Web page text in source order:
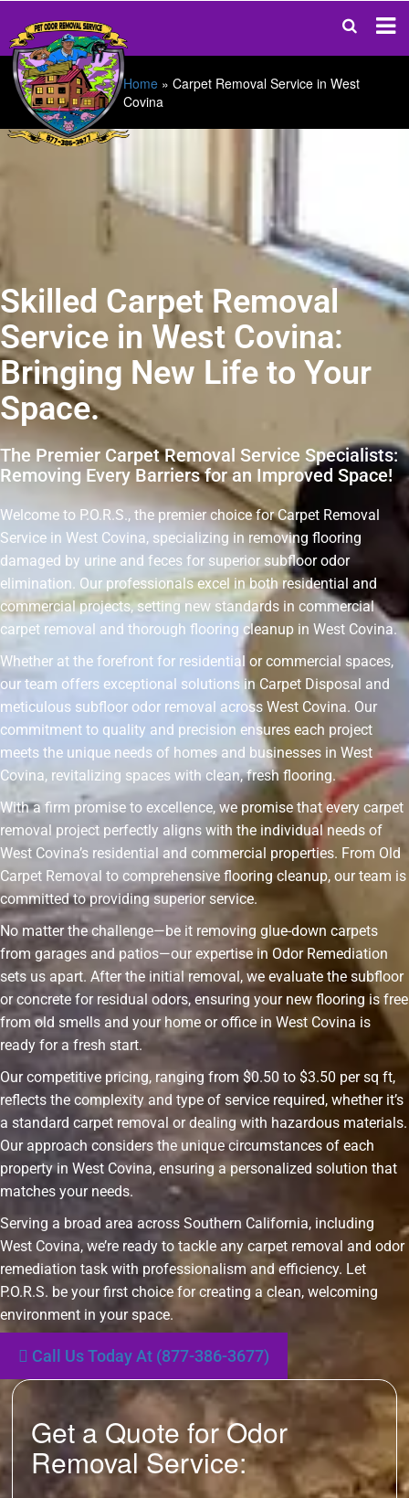
Home » Carpet Removal Service in West
Covina
Skilled Carpet Removal
Service in West Covina:
Bringing New Life to Your
Space.
The Premier Carpet Removal Service Specialists:
Removing Every Barriers for an Improved Space!
Welcome to P.O.R.S., the premier choice for Carpet Removal
Service in West Covina, specializing in removing flooring
damaged by urine and feces for superior subfloor odor
elimination. Our professionals excel in both residential and
commercial projects, setting new standards in commercial
carpet removal and thorough flooring cleanup in West Covina.
Whether at the forefront for residential or commercial spaces,
our team offers exceptional solutions in Carpet Disposal and
meticulous subfloor odor removal across West Covina. Our
commitment to quality and precision ensures each project
meets the unique needs of homes and businesses in West
Covina, revitalizing spaces with clean, fresh flooring.
With a firm promise to excellence, we promise that every carpet
removal project perfectly aligns with the individual needs of
West Covina’s residential and commercial properties. From Old
Carpet Removal to comprehensive flooring cleanup, our team is
committed to providing superior service.
No matter the challenge—be it removing glue-down carpets
from garages and patios—our expertise in Odor Remediation
sets us apart. After the initial removal, we evaluate the subfloor
or concrete for residual odors, ensuring your new flooring is free
from old smells and your home or office in West Covina is
ready for a fresh start.
Our competitive pricing, ranging from $0.50 to $3.50 per sq ft,
reflects the complexity and type of service required, whether it’s
a standard carpet removal or dealing with hazardous materials.
Our approach considers the unique circumstances of each
property in West Covina, ensuring a personalized solution that
matches your needs.
Serving a broad area across Southern California, including
West Covina, we’re ready to tackle any carpet removal and odor
remediation task with professionalism and efficiency. Let
P.O.R.S. be your first choice for creating a clean, welcoming
environment in your space.
Call Us Today At (877-386-3677)
Get a Quote for Odor
Removal Service: